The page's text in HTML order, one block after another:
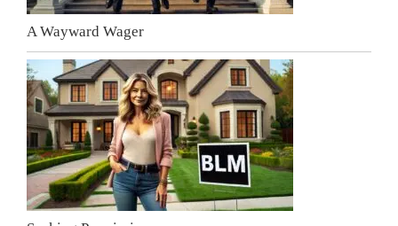
A Wayward Wager